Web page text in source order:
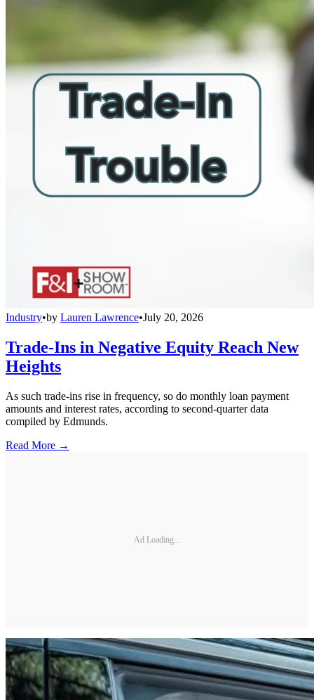
Industry•by Lauren Lawrence•July 20, 2026
Trade-Ins in Negative Equity Reach New
Heights
As such trade-ins rise in frequency, so do monthly loan payment
amounts and interest rates, according to second-quarter data
compiled by Edmunds.
Read More →
Ad Loading...